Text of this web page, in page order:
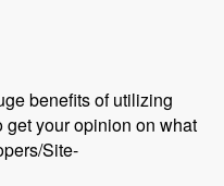
benefits of utilizing
get your opinion on what
Site-